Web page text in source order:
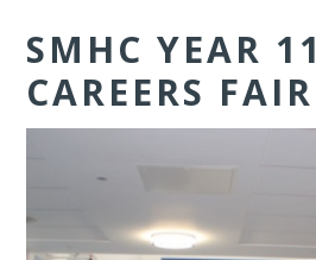
SMHC YEAR 11
CAREERS FAIR